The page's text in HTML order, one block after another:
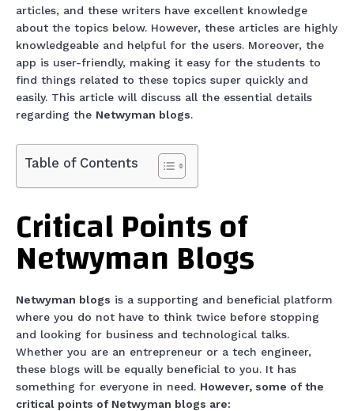
articles, and these writers have excellent knowledge
about the topics below. However, these articles are highly
knowledgeable and helpful for the users. Moreover, the
app is user-friendly, making it easy for the students to
find things related to these topics super quickly and
easily. This article will discuss all the essential details
regarding the Netwyman blogs.
Table of Contents
Critical Points of
Netwyman Blogs
Netwyman blogs is a supporting and beneficial platform
where you do not have to think twice before stopping
and looking for business and technological talks.
Whether you are an entrepreneur or a tech engineer,
these blogs will be equally beneficial to you. It has
something for everyone in need. However, some of the
critical points of Netwyman blogs are: